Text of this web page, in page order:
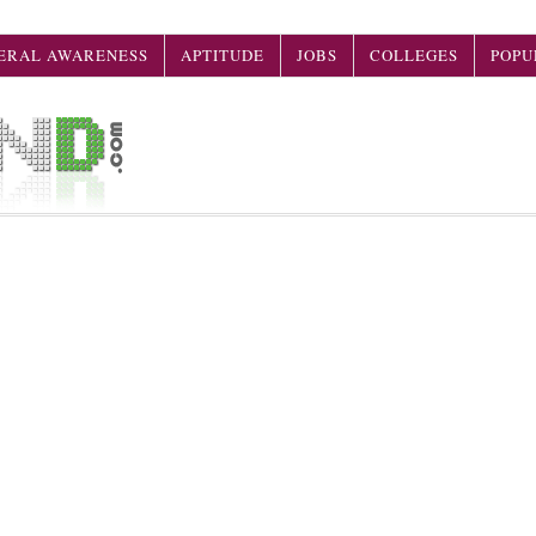
AWARENESS APTITUDE JOBS COLLEGES